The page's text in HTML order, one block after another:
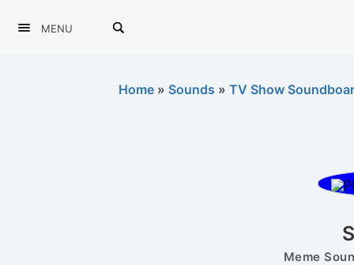
MENU
Home » Sounds » TV Show
Meme